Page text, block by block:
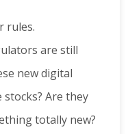
rules.
are still
new digital
Are they
totally new?